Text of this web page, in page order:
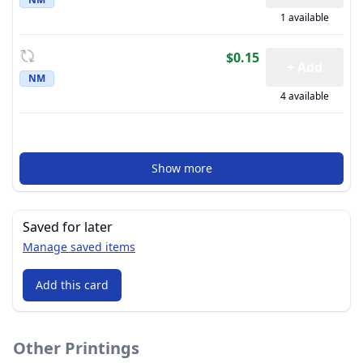
1 available
NM
$0.15
4 available
Show more
Saved for later
Manage saved items
Add this card
Other Printings